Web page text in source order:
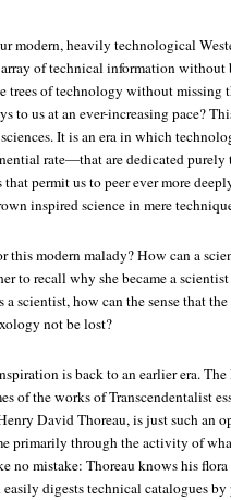
modern, heavily technological
of technical information without
trees of technology without missing
to us at an ever-increasing pace?
It is an era in which
rate—that are dedicated purely
permit us to peer ever more
inspired science in mere
this modern malady? How can a
to recall why she became a
scientist, how can the sense that
not be lost?
is back to an earlier era.
of the works of Transcendentalist
David Thoreau, is just such an
primarily through the activity of
no mistake: Thoreau knows his
easily digests technical catalogues by